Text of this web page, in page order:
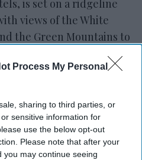
Process My Personal
sharing to third parties, or
sensitive information for
use the below opt-out
Please note that after your
may continue seeing
is set on a ridgeline
views of the White
the Green Mountains to
. It is near
Echo Lake and hiking
winter activities. The
two and a half hours
base for visits to the